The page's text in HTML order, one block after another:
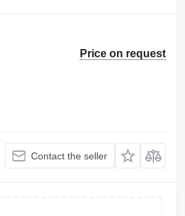
Price on request
Contact the seller